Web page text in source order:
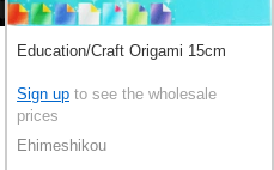
Education/Craft Origami 15cm
Sign up to see the wholesale
prices
Ehimeshikou